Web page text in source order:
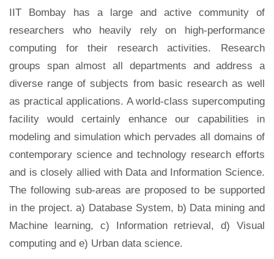
IIT Bombay has a large and active community of
researchers who heavily rely on high-performance
computing for their research activities. Research
groups span almost all departments and address a
diverse range of subjects from basic research as well
as practical applications. A world-class supercomputing
facility would certainly enhance our capabilities in
modeling and simulation which pervades all domains of
contemporary science and technology research efforts
and is closely allied with Data and Information Science.
The following sub-areas are proposed to be supported
in the project. a) Database System, b) Data mining and
Machine learning, c) Information retrieval, d) Visual
computing and e) Urban data science.